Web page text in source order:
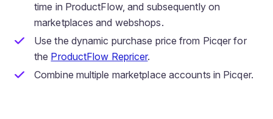
time in ProductFlow, and subsequently on
marketplaces and webshops.
Use the dynamic purchase price from Picqer for
the ProductFlow Repricer.
Combine multiple marketplace accounts in Picqer.